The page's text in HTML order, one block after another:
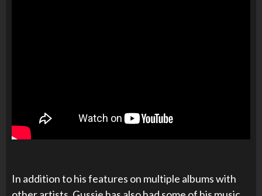
In addition to his features on multiple albums with